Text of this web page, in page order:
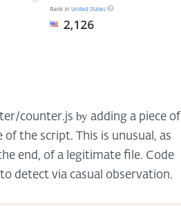
counter.js by adding a piece of
the script. This is unusual, as
end, of a legitimate file. Code
detect via casual observation.